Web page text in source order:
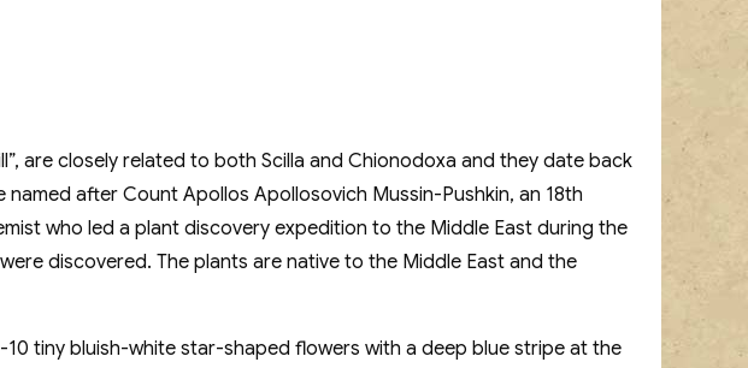
are closely related to both Scilla and Chionodoxa and they date back
named after Count Apollos Apollosovich Mussin-Pushkin, an 18th
who led a plant discovery expedition to the Middle East during the
discovered. The plants are native to the Middle East and the
tiny bluish-white star-shaped flowers with a deep blue stripe at the